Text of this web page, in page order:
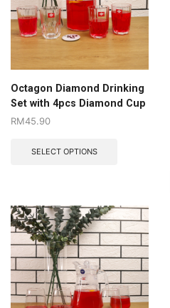
Octagon Diamond Drinking
Set with 4pcs Diamond Cup
RM45.90
SELECT OPTIONS